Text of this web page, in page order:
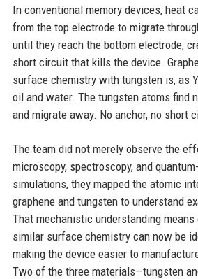
In conventional memory devices, heat
from the top electrode to migrate
until they reach the bottom electrode,
short circuit that kills the device.
surface chemistry with tungsten is, as
oil and water. The tungsten atoms find
and migrate away. No anchor, no short
The team did not merely observe the
microscopy, spectroscopy, and
simulations, they mapped the atomic
graphene and tungsten to understand
That mechanistic understanding
similar surface chemistry can now be
making the device easier to
Two of the three materials—tungsten